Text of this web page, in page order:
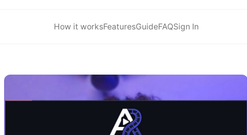
How it worksFeaturesGuideFAQSign In